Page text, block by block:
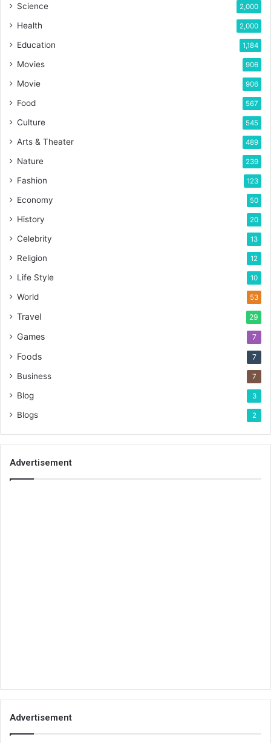
Science 2,000
Health 2,000
Education 1,184
Movies 906
Movie 906
Food 567
Culture 545
Arts & Theater 489
Nature 239
Fashion 123
Economy 50
History 20
Celebrity 13
Religion 12
Life Style 10
World 53
Travel 29
Games 7
Foods 7
Business 7
Blog 3
Blogs 2
Advertisement
Advertisement